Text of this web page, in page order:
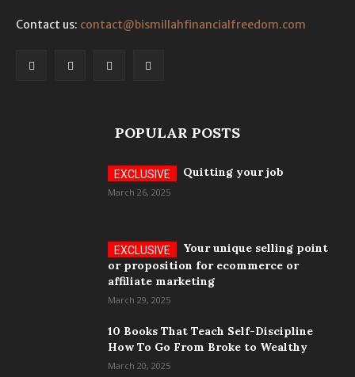
Contact us: contact@bismillahfinancialfreedom.com
POPULAR POSTS
Quitting your job
March 26, 2025
Your unique selling point
or proposition for ecommerce or
affiliate marketing
March 29, 2025
10 Books That Teach Self-Discipline
How To Go From Broke to Wealthy
March 20, 2025